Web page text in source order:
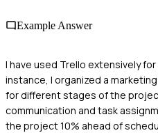
Example Answer
I have used Trello extensively
instance, I organized a
for different stages of the
communication and task
the project 10% ahead of